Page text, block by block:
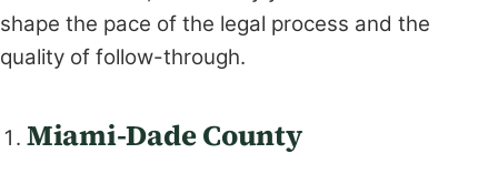
shape the pace of the legal process and the
quality of follow-through.
Miami-Dade County